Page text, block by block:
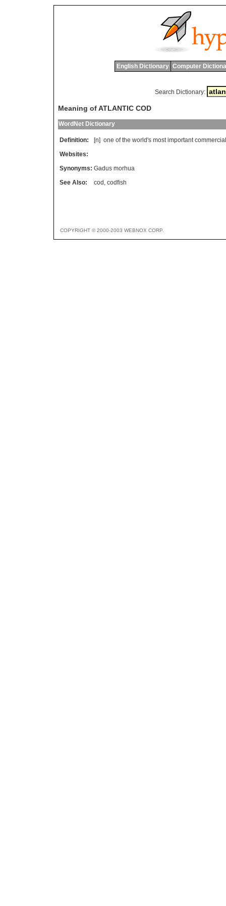
English Dictionary Computer
Search Dictionary:
Meaning of ATLANTIC COD
WordNet Dictionary
Definition: [n] one of the world's most important commercial
Websites:
Synonyms: Gadus morhua
See Also:
cod , codfish
COPYRIGHT © 2000-2003 WEBNOX CORP.